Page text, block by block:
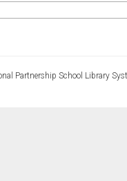
Partnership School Library